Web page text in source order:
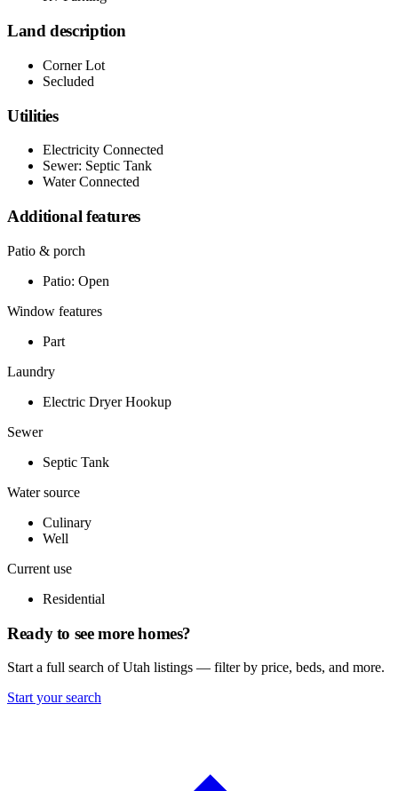
Land description
Corner Lot
Secluded
Utilities
Electricity Connected
Sewer: Septic Tank
Water Connected
Additional features
Patio & porch
Patio: Open
Window features
Part
Laundry
Electric Dryer Hookup
Sewer
Septic Tank
Water source
Culinary
Well
Current use
Residential
Ready to see more homes?
Start a full search of Utah listings — filter by price, beds, and more.
Start your search